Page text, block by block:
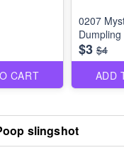
CART
0207
Dumpling
$3 $4
ADD
slingshot